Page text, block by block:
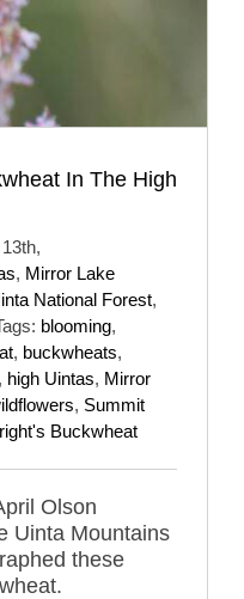
In The High
, Mirror Lake
National Forest,
blooming,
, buckwheats,
, high Uintas, Mirror
, Summit
Buckwheat
Olson
Uinta Mountains
these